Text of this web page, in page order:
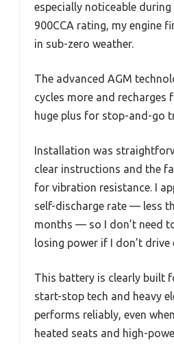
especially noticeable
900CCA rating, my engine
in sub-zero weather.
The advanced AGM
cycles more and recharges
huge plus for stop-and-go
Installation was
clear instructions and the
for vibration resistance. I
self-discharge rate — less
months — so I don’t need
losing power if I don’t drive
This battery is clearly built
start-stop tech and heavy
performs reliably, even
heated seats and high-